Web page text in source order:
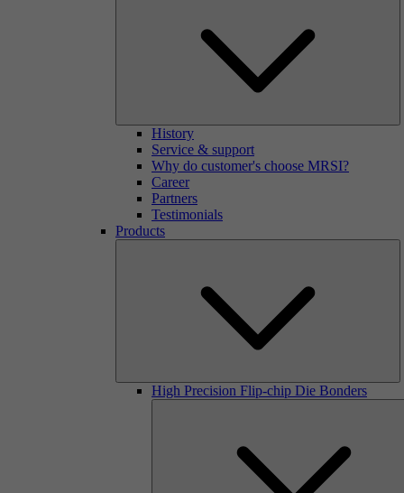
History
Service & support
Why do customer's choose MRSI?
Career
Partners
Testimonials
Products
High Precision Flip-chip Die Bonders